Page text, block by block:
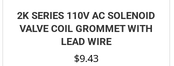
2K SERIES 110V AC SOLENOID
VALVE COIL GROMMET WITH
LEAD WIRE
$9.43